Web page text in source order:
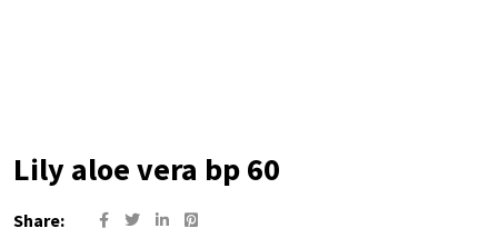
Lily aloe vera bp 60
Share: